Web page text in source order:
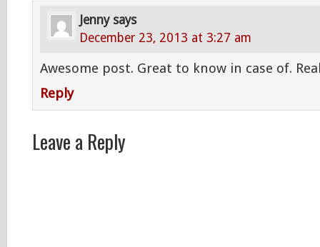
Jenny says
December 23, 2013 at 3:27 am
Awesome post. Great to know in case of.
Reply
Leave a Reply